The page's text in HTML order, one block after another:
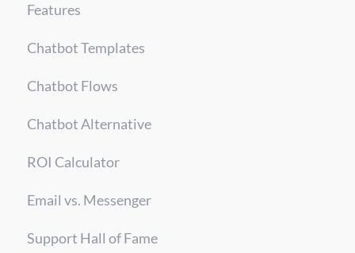
Features
Chatbot Templates
Chatbot Flows
Chatbot Alternative
ROI Calculator
Email vs. Messenger
Support Hall of Fame